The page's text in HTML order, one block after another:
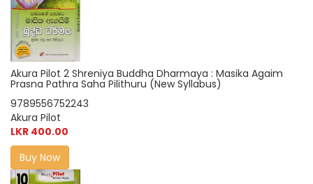
Akura Pilot 2 Shreniya Buddha Dharmaya : Masika Agaim
Prasna Pathra Saha Pilithuru (New Syllabus)
9789556752243
Akura Pilot
LKR 400.00
Buy Now